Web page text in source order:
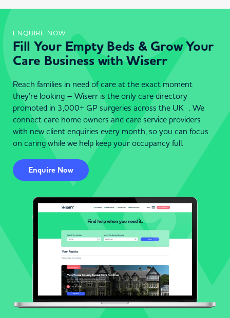
ENQUIRE NOW
Fill Your Empty Beds & Grow Your
Care Business with Wiserr
Reach families in need of care at the exact moment
they’re looking – Wiserr is the only care directory
promoted in 3,000+ GP surgeries across the UK . We
connect care home owners and care service providers
with new client enquiries every month, so you can focus
on caring while we help keep your occupancy full.
Enquire Now